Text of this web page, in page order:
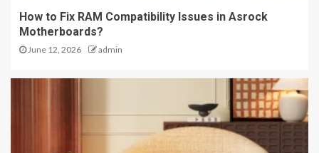
How to Fix RAM Compatibility Issues in Asrock
Motherboards?
June 12, 2026 admin